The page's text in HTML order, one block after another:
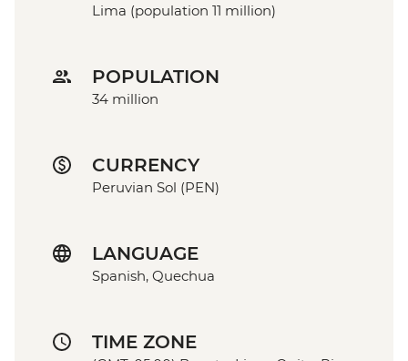
Lima (population 11 million)
POPULATION
34 million
CURRENCY
Peruvian Sol (PEN)
LANGUAGE
Spanish, Quechua
TIME ZONE